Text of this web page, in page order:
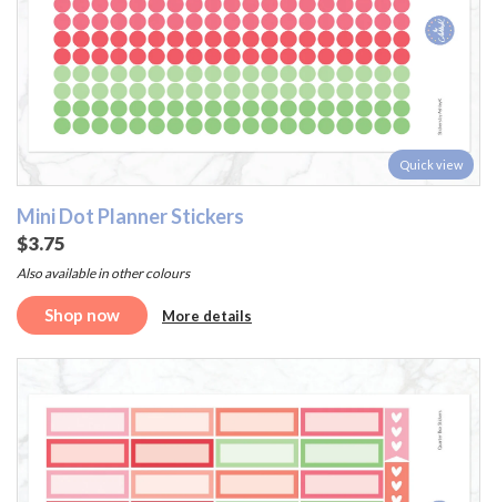
Quick view
Mini Dot Planner Stickers
$3.75
Also available in other colours
Shop now More details